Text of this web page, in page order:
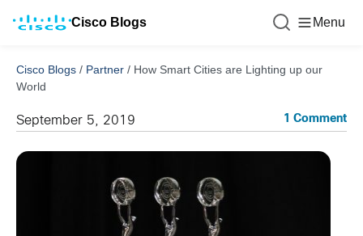
Cisco Blogs Menu
Cisco Blogs / Partner / How Smart Cities are Lighting up our
World
September 5, 2019 1 Comment